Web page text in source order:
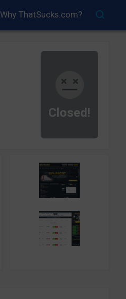
Why ThatSucks.com?
Closed!